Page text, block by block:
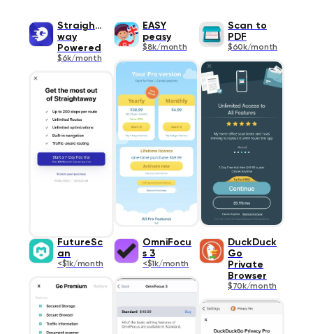
Straighta
way
Powered
$6k/month
EASY
peasy
$8k/month
Scan to
PDF
$60k/month
FutureSc
an
<$1k/month
OmniFocu
s 3
<$1k/month
DuckDuck
Go
Private
Browser
$70k/month